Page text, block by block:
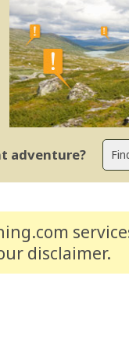
adventure?
disclaimer.